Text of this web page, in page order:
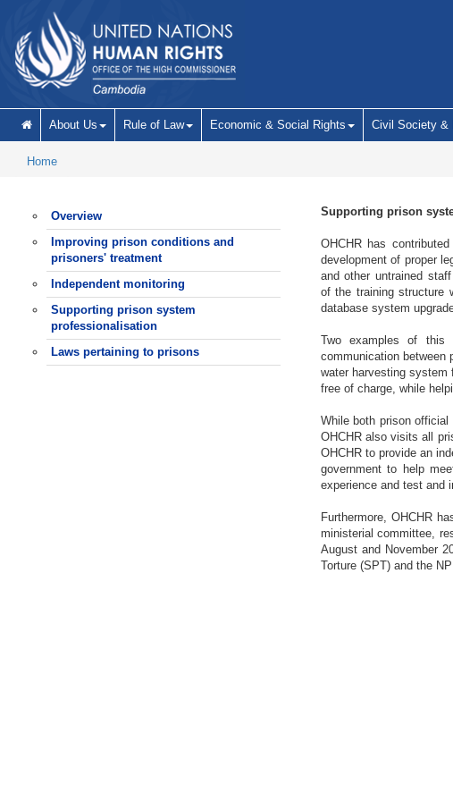
About Us Rule of Law Economic & Social Rights Civil Society &
Home
Overview
Improving prison conditions and
prisoners' treatment
Independent monitoring
Supporting prison system
professionalisation
Laws pertaining to prisons
Supporting prison
OHCHR has
development of proper
and other untrained
of the training structure
database system
Two examples of this
communication between
water harvesting system
free of charge, while
While both prison
OHCHR also visits all
OHCHR to provide an
government to help
experience and test and
Furthermore, OHCHR
ministerial committee,
August and November
Torture (SPT) and the